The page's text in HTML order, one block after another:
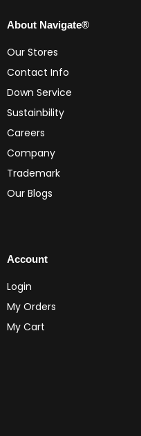
About Navigate®
Our Stores
Contact Info
Down Service
Sustainbility
Careers
Company
Trademark
Our Blogs
Account
Login
My Orders
My Cart